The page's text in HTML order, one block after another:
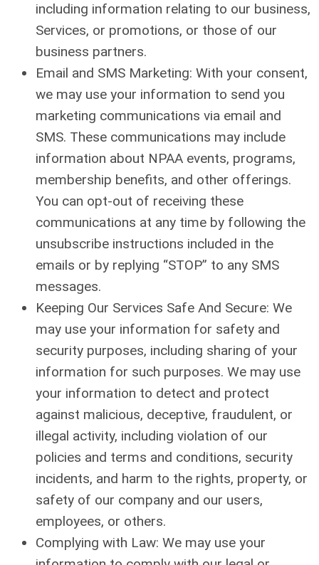
including information relating to our business,
Services, or promotions, or those of our
business partners.
Email and SMS Marketing: With your consent,
we may use your information to send you
marketing communications via email and
SMS. These communications may include
information about NPAA events, programs,
membership benefits, and other offerings.
You can opt-out of receiving these
communications at any time by following the
unsubscribe instructions included in the
emails or by replying “STOP” to any SMS
messages.
Keeping Our Services Safe And Secure: We
may use your information for safety and
security purposes, including sharing of your
information for such purposes. We may use
your information to detect and protect
against malicious, deceptive, fraudulent, or
illegal activity, including violation of our
policies and terms and conditions, security
incidents, and harm to the rights, property, or
safety of our company and our users,
employees, or others.
Complying with Law: We may use your